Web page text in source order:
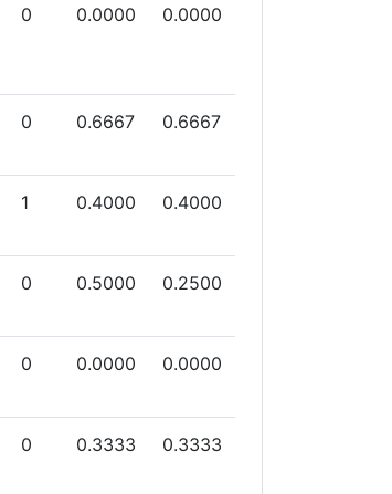
0 0.0000 0.0000
0 0.6667 0.6667
1 0.4000 0.4000
0 0.5000 0.2500
0 0.0000 0.0000
0 0.3333 0.3333